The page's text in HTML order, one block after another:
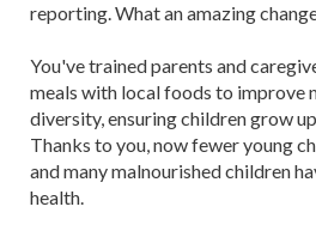
reporting. What an amazing
You've trained parents and
meals with local foods to improve
diversity, ensuring children grow
Thanks to you, now fewer young
and many malnourished children
health.